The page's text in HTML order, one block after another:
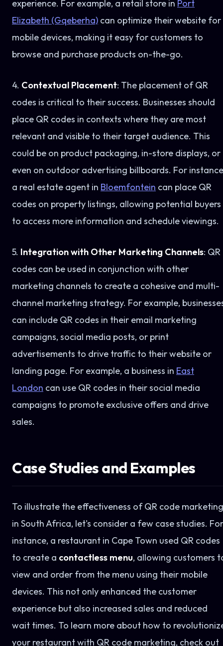
experience. For example, a retail store in Port
Elizabeth (Gqeberha) can optimize their website for
mobile devices, making it easy for customers to
browse and purchase products on-the-go.
4. Contextual Placement: The placement of QR
codes is critical to their success. Businesses should
place QR codes in contexts where they are most
relevant and visible to their target audience. This
could be on product packaging, in-store displays, or
even on outdoor advertising billboards. For
a real estate agent in Bloemfontein can place QR
codes on property listings, allowing potential buyers
to access more information and schedule viewings.
5. Integration with Other Marketing Channels: QR
codes can be used in conjunction with other
marketing channels to create a cohesive and multi-
channel marketing strategy. For example,
can include QR codes in their email marketing
campaigns, social media posts, or print
advertisements to drive traffic to their website or
landing page. For example, a business in East
London can use QR codes in their social media
campaigns to promote exclusive offers and drive
sales.
Case Studies and Examples
To illustrate the effectiveness of QR code marketing
in South Africa, let's consider a few case studies. For
instance, a restaurant in Cape Town used QR codes
to create a contactless menu, allowing customers
view and order from the menu using their mobile
devices. This not only enhanced the customer
experience but also increased sales and reduced
wait times. To learn more about how to
your restaurant with QR code marketing, check out